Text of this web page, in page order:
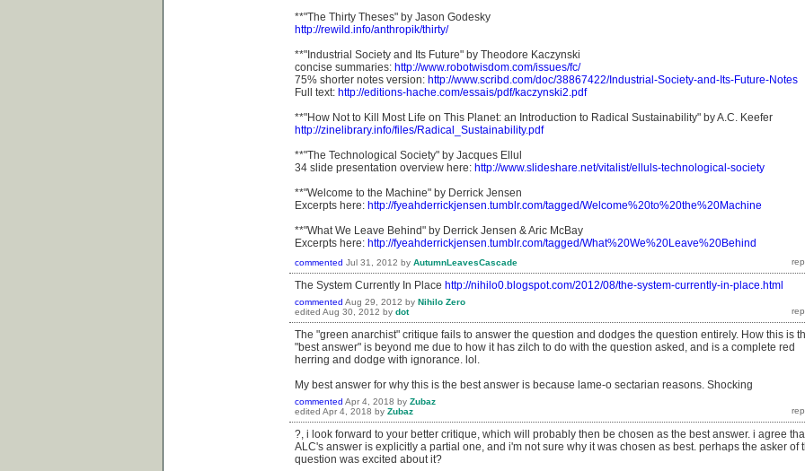
**"The Thirty Theses" by Jason Godesky
http://rewild.info/anthropik/thirty/
**"Industrial Society and Its Future" by Theodore Kaczynski
concise summaries: http://www.robotwisdom.com/issues/fc/
75% shorter notes version: http://www.scribd.com/doc/38867422/Industrial-Society-and-Its-Future-Notes
Full text: http://editions-hache.com/essais/pdf/kaczynski2.pdf
**"How Not to Kill Most Life on This Planet: an Introduction to Radical Sustainability" by A.C. Keefer
http://zinelibrary.info/files/Radical_Sustainability.pdf
**"The Technological Society" by Jacques Ellul
34 slide presentation overview here: http://www.slideshare.net/vitalist/elluls-technological-society
**"Welcome to the Machine" by Derrick Jensen
Excerpts here: http://fyeahderrickjensen.tumblr.com/tagged/Welcome%20to%20the%20Machine
**"What We Leave Behind" by Derrick Jensen & Aric McBay
Excerpts here: http://fyeahderrickjensen.tumblr.com/tagged/What%20We%20Leave%20Behind
commented Jul 31, 2012 by AutumnLeavesCascade
The System Currently In Place http://nihilo0.blogspot.com/2012/08/the-system-currently-in-place.html
commented Aug 29, 2012 by Nihilo Zero
edited Aug 30, 2012 by dot
The "green anarchist" critique fails to answer the question and dodges the question entirely. How this is
"best answer" is beyond me due to how it has zilch to do with the question asked, and is a complete red
herring and dodge with ignorance. lol.
My best answer for why this is the best answer is because lame-o sectarian reasons. Shocking
commented Apr 4, 2018 by Zubaz
edited Apr 4, 2018 by Zubaz
?, i look forward to your better critique, which will probably then be chosen as the best answer. i agree
ALC's answer is explicitly a partial one, and i'm not sure why it was chosen as best. perhaps the asker of
question was excited about it?